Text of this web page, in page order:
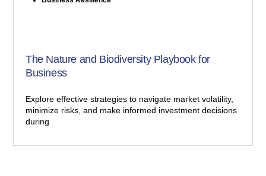
The Nature and Biodiversity Playbook for
Business
Explore effective strategies to navigate market volatility,
minimize risks, and make informed investment decisions
during